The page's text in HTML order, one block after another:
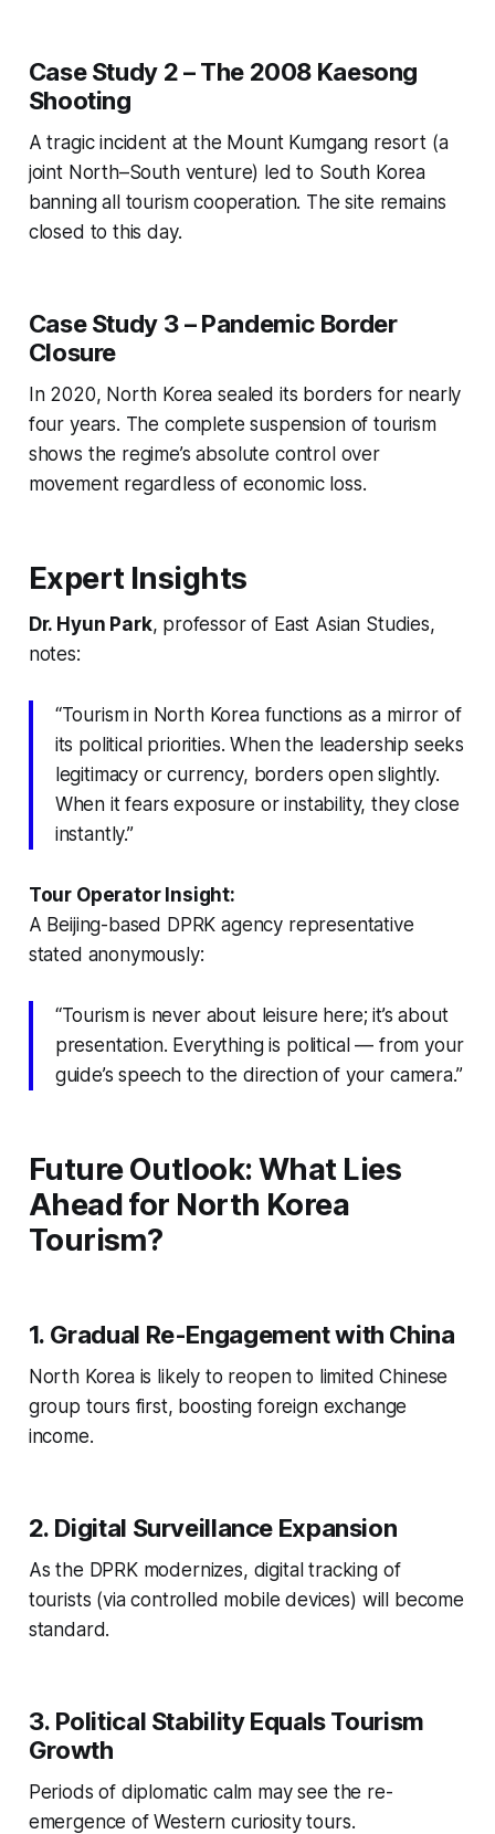
Case Study 2 – The 2008 Kaesong
Shooting
A tragic incident at the Mount Kumgang resort (a
joint North–South venture) led to South Korea
banning all tourism cooperation. The site remains
closed to this day.
Case Study 3 – Pandemic Border
Closure
In 2020, North Korea sealed its borders for nearly
four years. The complete suspension of tourism
shows the regime’s absolute control over
movement regardless of economic loss.
Expert Insights
Dr. Hyun Park, professor of East Asian Studies,
notes:
“Tourism in North Korea functions as a mirror of
its political priorities. When the leadership seeks
legitimacy or currency, borders open slightly.
When it fears exposure or instability, they close
instantly.”
Tour Operator Insight:
A Beijing-based DPRK agency representative
stated anonymously:
“Tourism is never about leisure here; it’s about
presentation. Everything is political — from your
guide’s speech to the direction of your camera.”
Future Outlook: What Lies
Ahead for North Korea
Tourism?
1. Gradual Re-Engagement with China
North Korea is likely to reopen to limited Chinese
group tours first, boosting foreign exchange
income.
2. Digital Surveillance Expansion
As the DPRK modernizes, digital tracking of
tourists (via controlled mobile devices) will become
standard.
3. Political Stability Equals Tourism
Growth
Periods of diplomatic calm may see the re-
emergence of Western curiosity tours.